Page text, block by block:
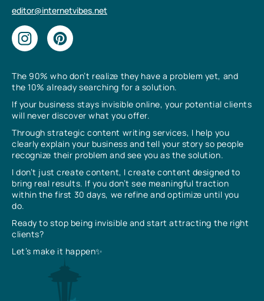
The 90% who don’t realize they have a problem yet, and
the 10% already searching for a solution.
If your business stays invisible online, your potential clients
will never discover what you offer.
Through strategic content writing services, I help you
clearly explain your business and tell your story so people
recognize their problem and see you as the solution.
I don’t just create content, I create content designed to
bring real results. If you don’t see meaningful traction
within the first 30 days, we refine and optimize until you
do.
Ready to stop being invisible and start attracting the right
clients?
Let’s make it happen✨
editor@internetvibes.net